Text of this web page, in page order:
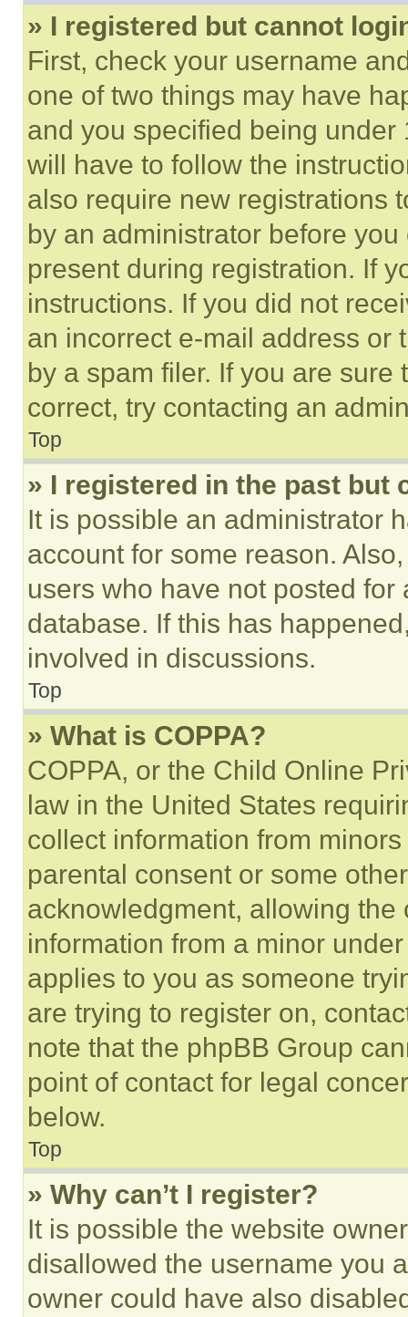
» I registered but cannot
First, check your username
one of two things may have
and you specified being
will have to follow the
also require new registrations
by an administrator before
present during registration. If
instructions. If you did not
an incorrect e-mail address or
by a spam filer. If you are
correct, try contacting an
Top
» I registered in the past but
It is possible an administrator
account for some reason.
users who have not posted
database. If this has
involved in discussions.
Top
» What is COPPA?
COPPA, or the Child Online
law in the United States
collect information from
parental consent or some
acknowledgment, allowing
information from a minor
applies to you as someone
are trying to register on,
note that the phpBB Group
point of contact for legal
below.
Top
» Why can’t I register?
It is possible the website
disallowed the username you
owner could have also